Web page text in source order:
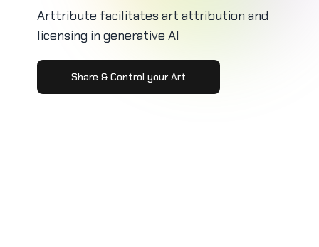
Arttribute facilitates art attribution and
licensing in generative AI
Share & Control your Art